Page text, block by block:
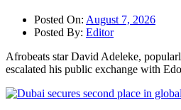
Posted On: August 7, 2026
Posted By: Editor
Afrobeats star David Adeleke,
escalated his public exchange with Edo